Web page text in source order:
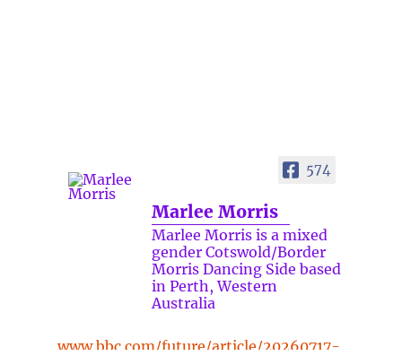
574
Marlee Morris
Marlee Morris is a mixed
gender Cotswold/Border
Morris Dancing Side based
in Perth, Western
Australia
www.bbc.com/future/article/20260717-